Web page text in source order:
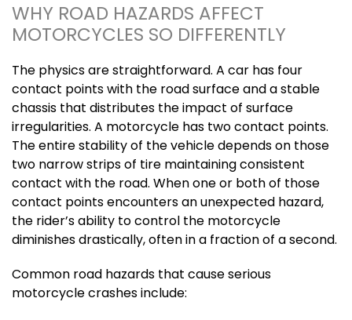
WHY ROAD HAZARDS AFFECT
MOTORCYCLES SO DIFFERENTLY
The physics are straightforward. A car has four
contact points with the road surface and a stable
chassis that distributes the impact of surface
irregularities. A motorcycle has two contact points.
The entire stability of the vehicle depends on those
two narrow strips of tire maintaining consistent
contact with the road. When one or both of those
contact points encounters an unexpected hazard,
the rider’s ability to control the motorcycle
diminishes drastically, often in a fraction of a second.
Common road hazards that cause serious
motorcycle crashes include: